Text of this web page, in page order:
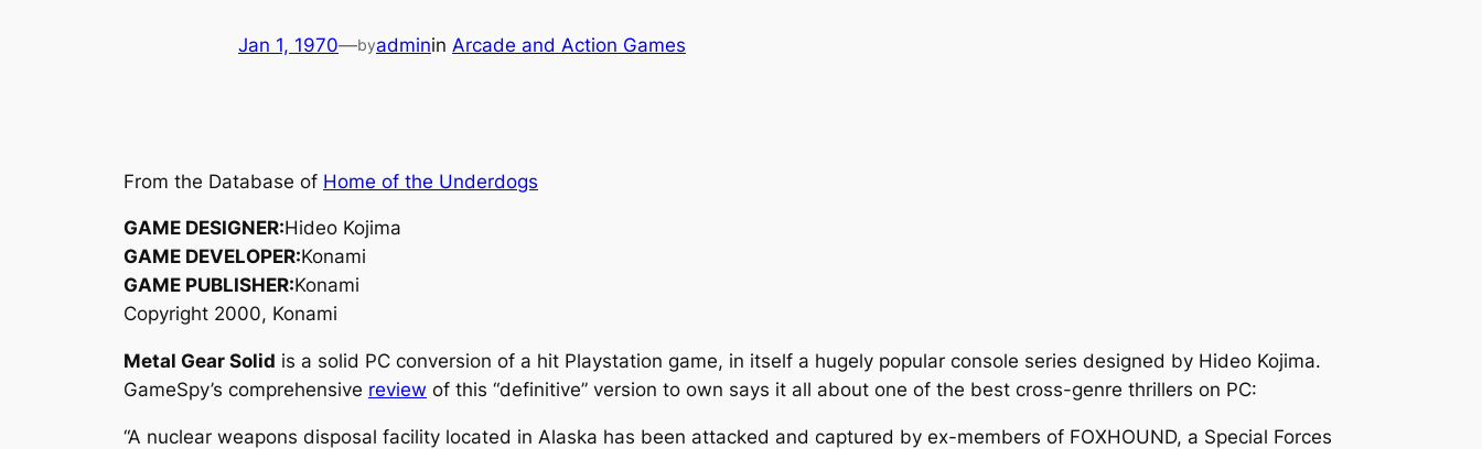
Jan 1, 1970—byadminin Arcade and Action Games
From the Database of Home of the Underdogs
GAME DESIGNER:Hideo Kojima
GAME DEVELOPER:Konami
GAME PUBLISHER:Konami
Copyright 2000, Konami
Metal Gear Solid is a solid PC conversion of a hit Playstation game, in itself a hugely popular console series designed by Hideo Kojima.
GameSpy’s comprehensive review of this “definitive” version to own says it all about one of the best cross-genre thrillers on PC:
“A nuclear weapons disposal facility located in Alaska has been attacked and captured by ex-members of FOXHOUND, a Special Forces